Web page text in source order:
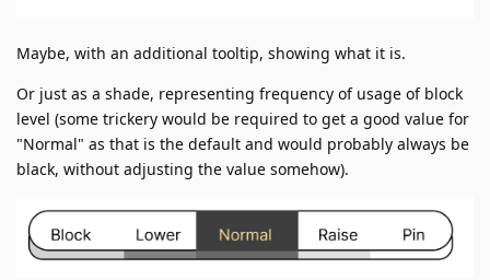
Maybe, with an additional tooltip, showing what it is.
Or just as a shade, representing frequency of usage of block
level (some trickery would be required to get a good value for
"Normal" as that is the default and would probably always be
black, without adjusting the value somehow).